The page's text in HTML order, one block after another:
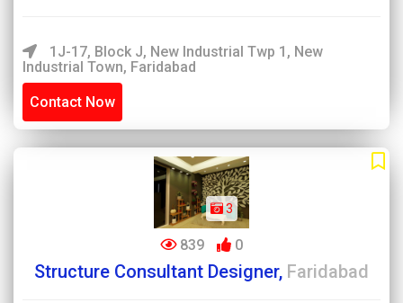
1J-17, Block J, New Industrial Twp 1, New
Industrial Town, Faridabad
Contact Now
3
839 0
Structure Consultant Designer, Faridabad